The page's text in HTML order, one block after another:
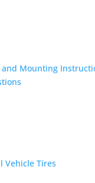
and Mounting
Vehicle Tires